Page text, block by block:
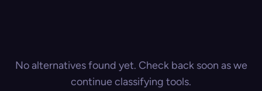
No alternatives found yet. Check back soon as we
continue classifying tools.